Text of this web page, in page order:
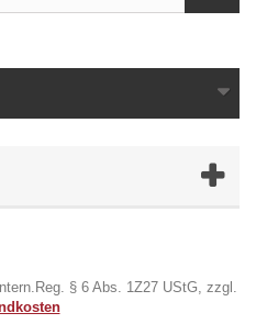
§ 6 Abs. 1Z27 UStG, zzgl.